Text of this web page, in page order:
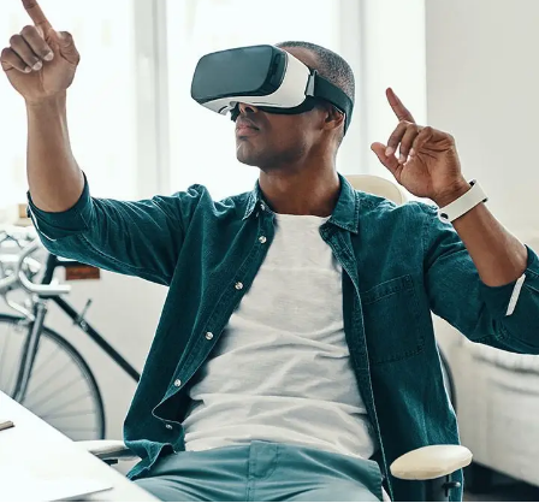
App for Virtual Reality
DESIGN / IDEAS